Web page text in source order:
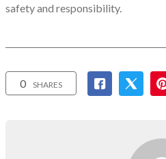
safety and responsibility.
0 SHARES